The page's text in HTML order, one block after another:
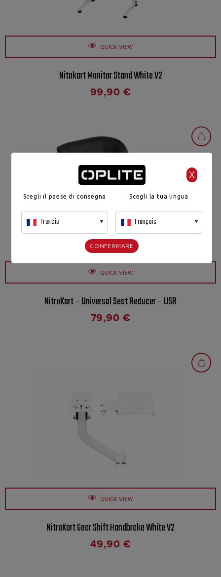
QUICK VIEW
Nitokart Monitor Stand White V2
99,90 €
QUICK VIEW
NitroKart – Universal Seat Reducer – USR
79,90 €
QUICK VIEW
NitroKart Gear Shift Handbrake White V2
49,90 €
X
Scegli il paese di consegna
Francia
Scegli la tua lingua
Français
CONFERMARE